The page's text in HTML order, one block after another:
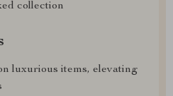
collection
luxurious items, elevating